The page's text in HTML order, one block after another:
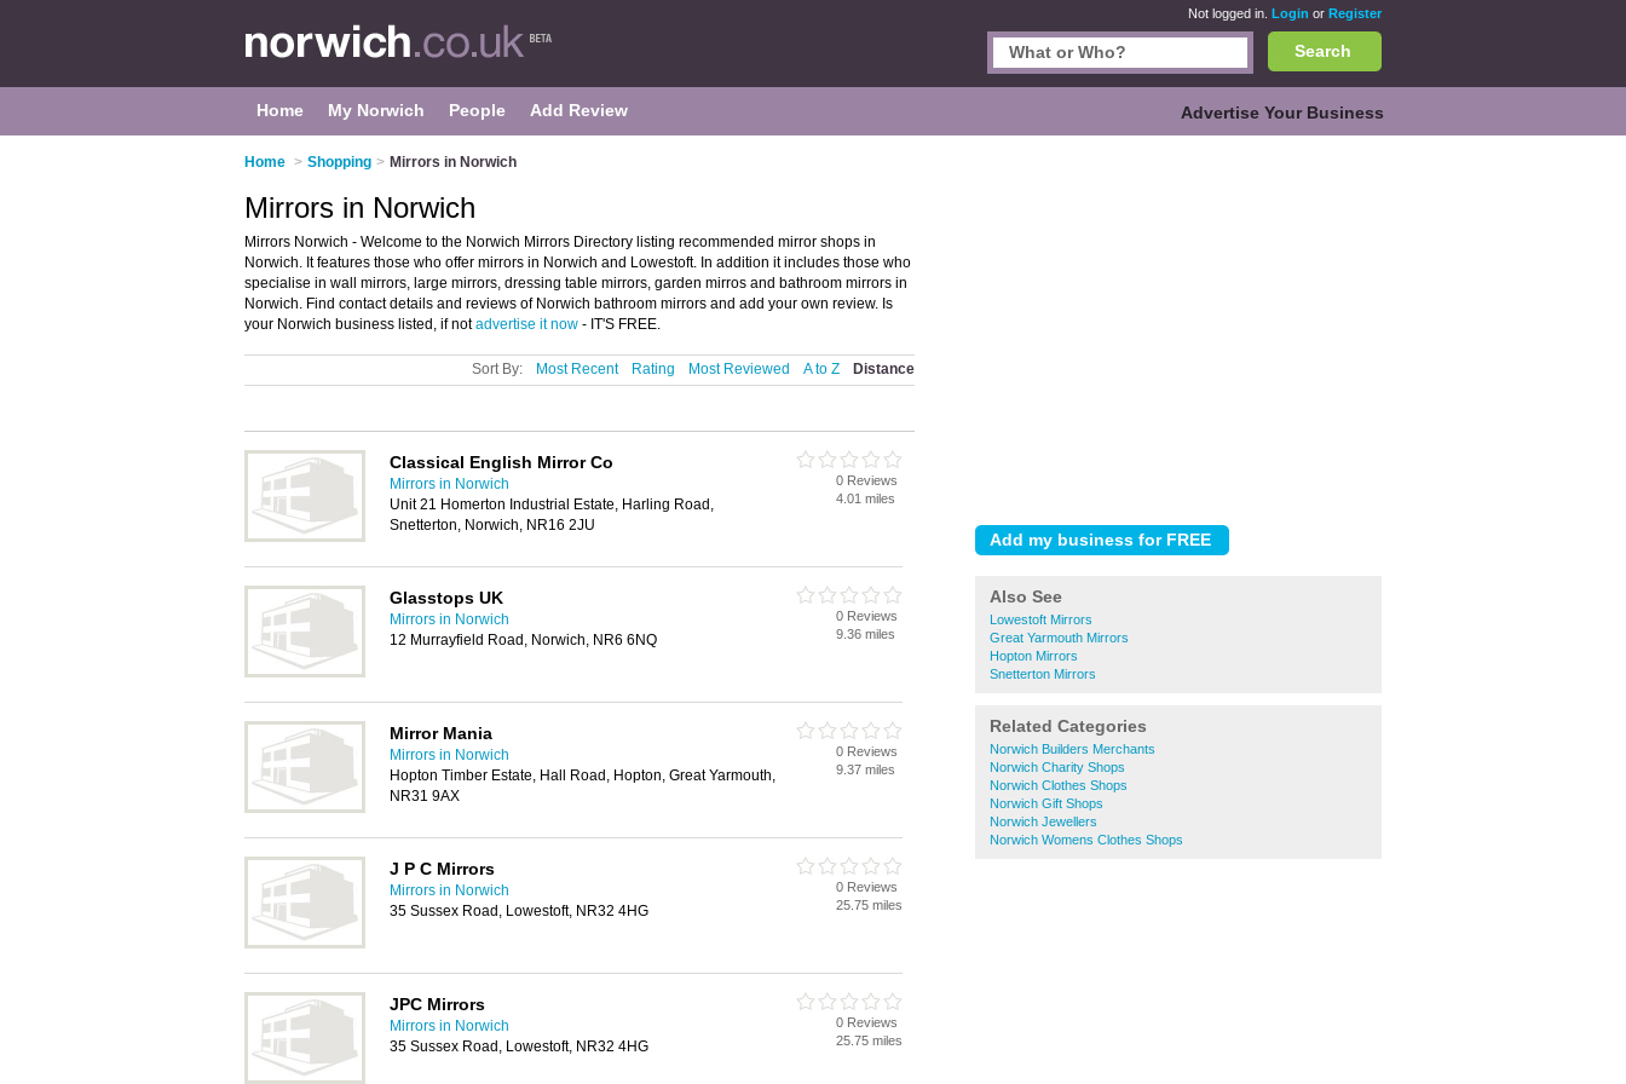
Not logged in. Login or Register
Search
Home My Norwich People Add Review Advertise Your Business
Home > Shopping > Mirrors in Norwich
Also See
Lowestoft Mirrors
Great Yarmouth Mirrors
Hopton Mirrors
Snetterton Mirrors
Related Categories
Norwich Builders Merchants
Norwich Charity Shops
Norwich Clothes Shops
Norwich Gift Shops
Norwich Jewellers
Norwich Womens Clothes Shops
Mirrors in Norwich
Mirrors Norwich - Welcome to the Norwich Mirrors Directory listing recommended mirror shops in
Norwich. It features those who offer mirrors in Norwich and Lowestoft. In addition it includes those who
specialise in wall mirrors, large mirrors, dressing table mirrors, garden mirros and bathroom mirrors in
Norwich. Find contact details and reviews of Norwich bathroom mirrors and add your own review. Is
your Norwich business listed, if notadvertise it now - IT'S FREE.
Sort By: Most Recent Rating Most Reviewed A to Z Distance
Classical English Mirror Co
Mirrors in Norwich
Unit 21 Homerton Industrial Estate, Harling Road,
Snetterton, Norwich, NR16 2JU
0 Reviews
4.01 miles
Glasstops UK
Mirrors in Norwich
12 Murrayfield Road, Norwich, NR6 6NQ
0 Reviews
9.36 miles
Mirror Mania
Mirrors in Norwich
Hopton Timber Estate, Hall Road, Hopton, Great Yarmouth,
NR31 9AX
0 Reviews
9.37 miles
J P C Mirrors
Mirrors in Norwich
35 Sussex Road, Lowestoft, NR32 4HG
0 Reviews
25.75 miles
JPC Mirrors
Mirrors in Norwich
35 Sussex Road, Lowestoft, NR32 4HG
0 Reviews
25.75 miles